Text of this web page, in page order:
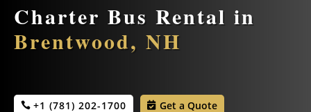
Charter Bus Rental in
Brentwood, NH
+1 (781) 202-1700 Get a Quote